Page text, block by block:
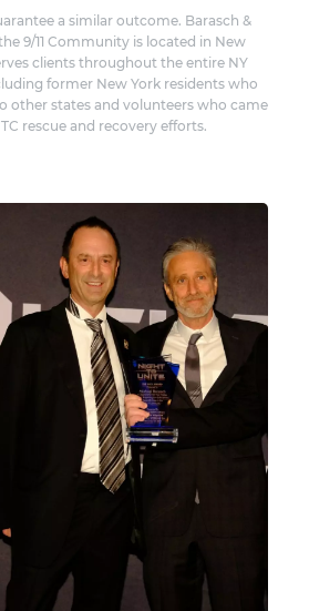
a similar outcome. Barasch &
9/11 Community is located in New
clients throughout the entire NY
former New York residents who
other states and volunteers who came
rescue and recovery efforts.